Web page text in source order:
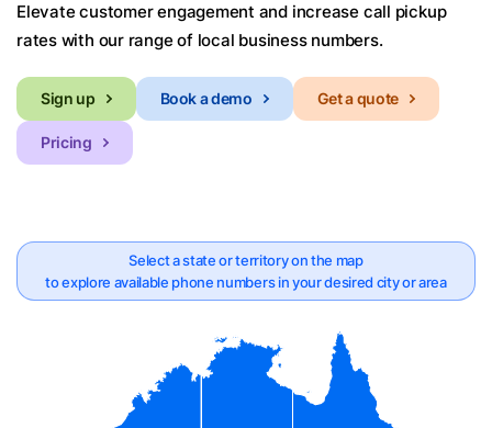
Elevate customer engagement and increase call pickup
rates with our range of local business numbers.
Sign up Book a demo Get a quote
Pricing
Select a state or territory on the map
to explore available phone numbers in your desired city or area